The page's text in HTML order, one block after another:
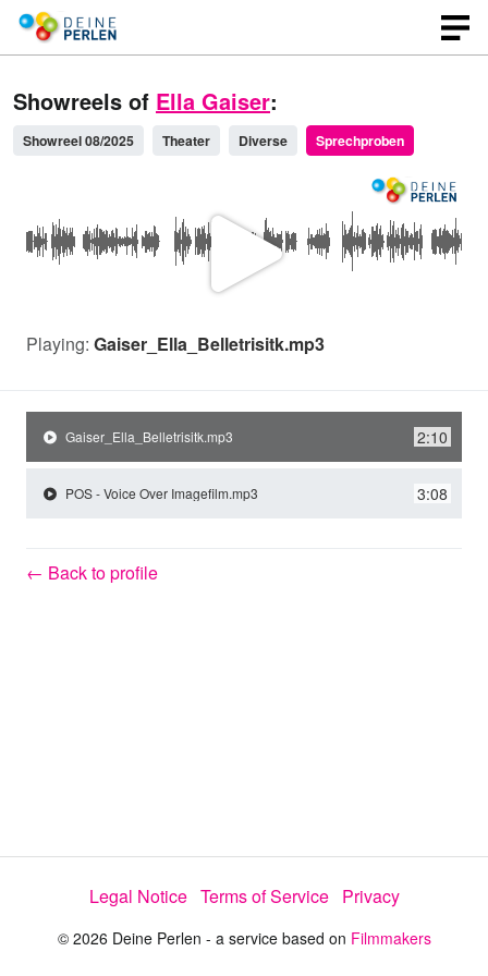
Showreels of Ella Gaiser:
Showreel 08/2025 Theater Diverse Sprechproben
P
l
a
y
o
Playing: Gaiser_Ella_Belletrisitk.mp3
Gaiser_Ella_Belletrisitk.mp3 2:10
POS - Voice Over Imagefilm.mp3 3:08
← Back to profile
Legal Notice Terms of Service Privacy
© 2026 Deine Perlen - a service based on Filmmakers